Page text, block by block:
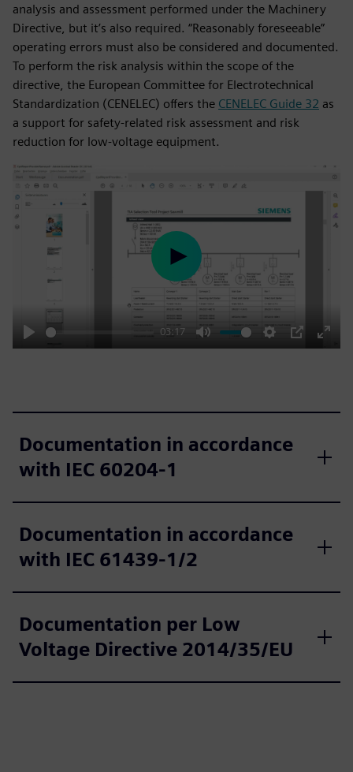
analysis and assessment performed under the Machinery
Directive, but it’s also required. “Reasonably foreseeable”
operating errors must also be considered and documented.
To perform the risk analysis within the scope of the
directive, the European Committee for Electrotechnical
Standardization (CENELEC) offers the CENELEC Guide 32 as
a support for safety-related risk assessment and risk
reduction for low-voltage equipment.
Play
03:17
Mute Settings
PIP
Enter
Play
Documentation in accordance
with IEC 60204‑1
Documentation in accordance
with IEC 61439‑1/2
Documentation per Low
Voltage Directive 2014/35/EU